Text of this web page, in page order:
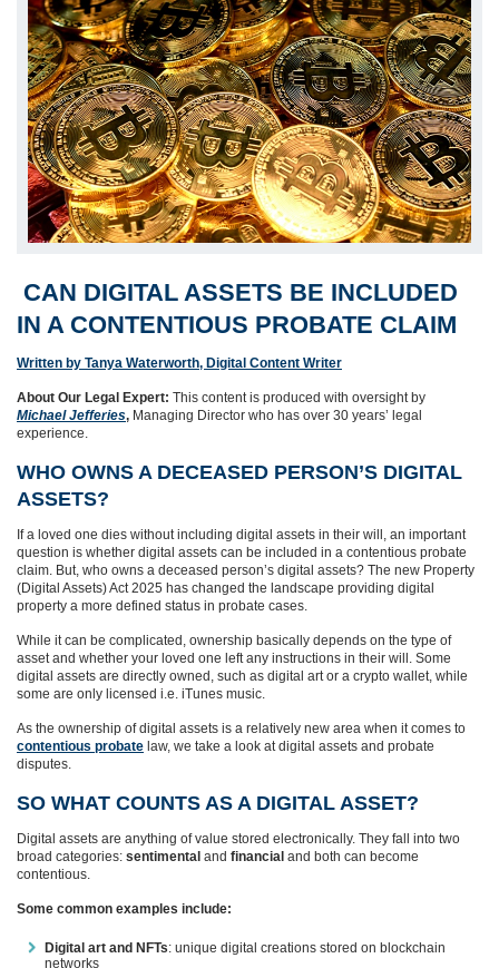
CAN DIGITAL ASSETS BE INCLUDED
IN A CONTENTIOUS PROBATE CLAIM
Written by Tanya Waterworth, Digital Content Writer
About Our Legal Expert: This content is produced with oversight by
Michael Jefferies, Managing Director who has over 30 years’ legal
experience.
WHO OWNS A DECEASED PERSON’S DIGITAL
ASSETS?
If a loved one dies without including digital assets in their will, an important
question is whether digital assets can be included in a contentious probate
claim. But, who owns a deceased person’s digital assets? The new Property
(Digital Assets) Act 2025 has changed the landscape providing digital
property a more defined status in probate cases.
While it can be complicated, ownership basically depends on the type of
asset and whether your loved one left any instructions in their will. Some
digital assets are directly owned, such as digital art or a crypto wallet, while
some are only licensed i.e. iTunes music.
As the ownership of digital assets is a relatively new area when it comes to
contentious probate law, we take a look at digital assets and probate
disputes.
SO WHAT COUNTS AS A DIGITAL ASSET?
Digital assets are anything of value stored electronically. They fall into two
broad categories: sentimental and financial and both can become
contentious.
Some common examples include:
Digital art and NFTs: unique digital creations stored on blockchain
networks